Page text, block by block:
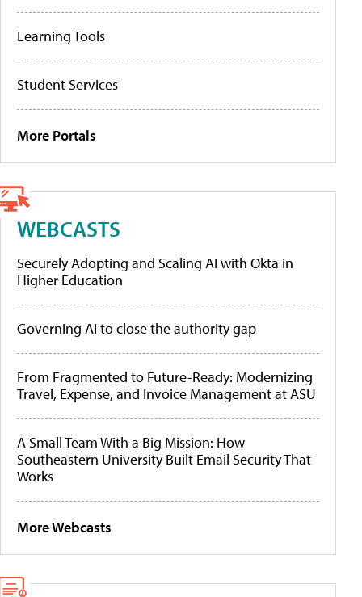
Learning Tools
Student Services
More Portals
WEBCASTS
Securely Adopting and Scaling AI with Okta in
Higher Education
Governing AI to close the authority gap
From Fragmented to Future-Ready: Modernizing
Travel, Expense, and Invoice Management at ASU
A Small Team With a Big Mission: How
Southeastern University Built Email Security That
Works
More Webcasts